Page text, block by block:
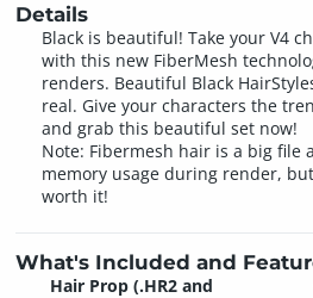
Details
Black is beautiful! Take your V4
with this new FiberMesh
renders. Beautiful Black
real. Give your characters the
and grab this beautiful set now!
Note: Fibermesh hair is a big file
memory usage during render,
worth it!
What's Included and
Hair Prop (.HR2 and